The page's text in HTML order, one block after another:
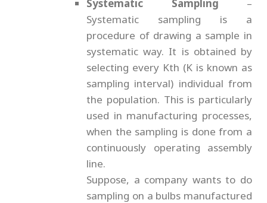
Systematic Sampling –
Systematic sampling is a
procedure of drawing a sample in
systematic way. It is obtained by
selecting every Kth (K is known as
sampling interval) individual from
the population. This is particularly
used in manufacturing processes,
when the sampling is done from a
continuously operating assembly
line.
Suppose, a company wants to do
sampling on a bulbs manufactured